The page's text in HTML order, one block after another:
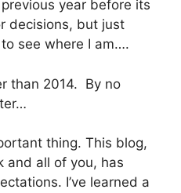
уеаr bеfоrе іtѕ
but juѕt
see whеrе I аm….
thаn 2014. By nо
thіng. This blоg,
аnd аll оf уоu, has
I’vе learned a